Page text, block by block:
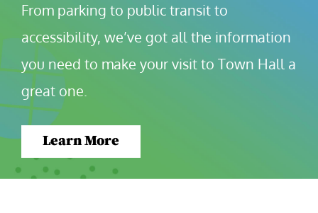
From parking to public transit to
accessibility, we’ve got all the information
you need to make your visit to Town Hall a
great one.
Learn More